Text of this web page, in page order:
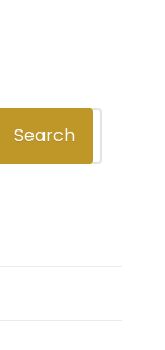
Search